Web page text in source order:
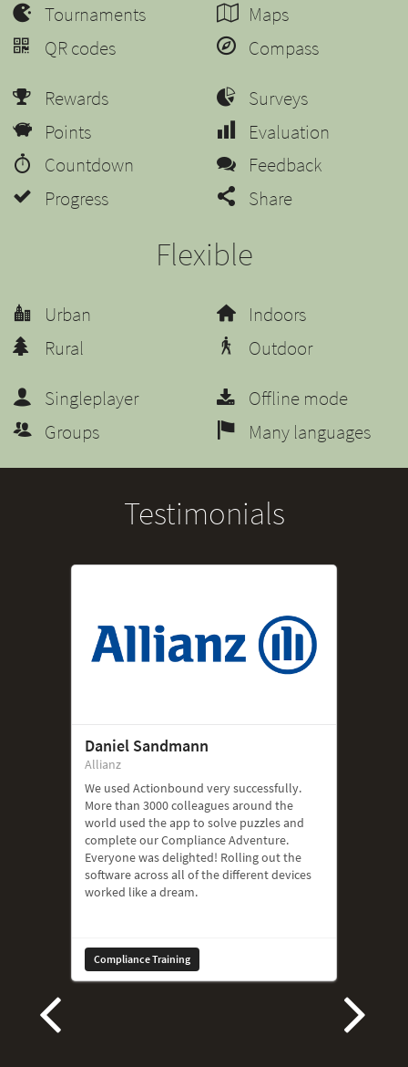
Tournaments
QR codes
Maps
Compass
Rewards
Points
Countdown
Progress
Surveys
Evaluation
Feedback
Share
Flexible
Urban
Rural
Indoors
Outdoor
Singleplayer
Groups
Offline mode
Many languages
Testimonials
Daniel Sandmann
Allianz
We used Actionbound very successfully.
More than 3000 colleagues around the
world used the app to solve puzzles and
complete our Compliance Adventure.
Everyone was delighted! Rolling out the
software across all of the different devices
worked like a dream.
Compliance Training